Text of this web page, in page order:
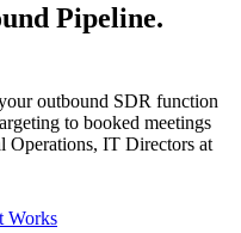
Pipeline.
outbound SDR function
to booked meetings
Operations, IT Directors at
Works